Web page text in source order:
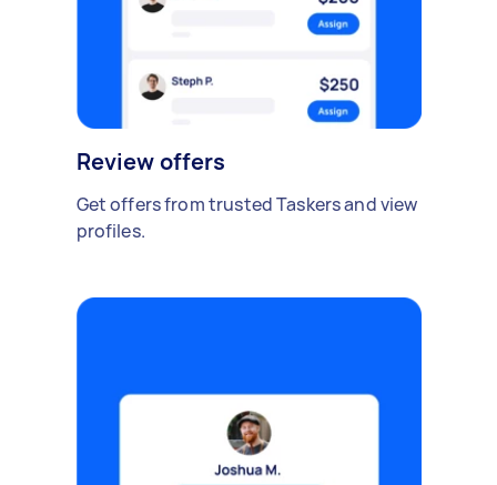
Review offers
Get offers from trusted Taskers and view
profiles.